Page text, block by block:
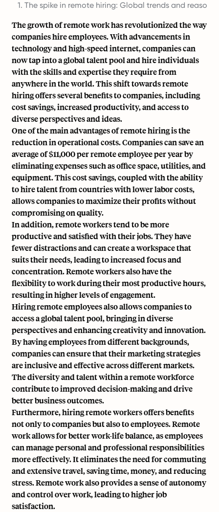
1. The spike in remote hiring: Global trends and reasons
The growth of remote work has revolutionized the way
companies hire employees. With advancements in
technology andhigh-speed internet, companies can
now tap into a global talent pool and hire individuals
with the skills and expertise they requirefrom
anywhere in the world. This shift towards remote
hiring offers several benefits to companies, including
cost savings, increased productivity, and access to
diverse perspectives and ideas.
One of the main advantages of remote hiring is the
reduction in operational costs. Companies can save an
average of $11,000 per remote employee per year by
eliminating expenses such as office space, utilities, and
equipment. This cost savings, coupled with the ability
to hire talent from countries with lower labor costs,
allows companies to maximize their profits without
compromising on quality.
In addition, remote workers tend to be more
productive andsatisfied with their jobs. They have
fewer distractions and can create a workspace that
suits their needs, leading to increased focus and
concentration. Remote workers also have the
flexibility to work during their most productive hours,
resulting in higher levels of engagement.
Hiring remote employees also allows companies to
access a global talent pool, bringing in diverse
perspectives and enhancing creativity and innovation.
By having employees from different backgrounds,
companies can ensure that their marketing strategies
are inclusive and effective across different markets.
The diversity and talent within a remote workforce
contribute to improved decision-making and drive
better business outcomes.
Furthermore, hiring remote workers offers benefits
not only to companies but also to employees. Remote
work allows for better work-life balance, as employees
can manage personal and professional responsibilities
more effectively. It eliminates the need for commuting
and extensive travel, saving time, money, and reducing
stress. Remote work also provides a sense of autonomy
and control over work, leading to higher job
satisfaction.